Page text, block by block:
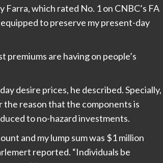
Farra, which rated No. 1 on CNBC’s FA
to preserve my present-day
are having on people’s
desire prices, he described. Specially,
the reason that the components is
to no-hazard investments.
and my lump sum was $1 million
reported. “Individuals be